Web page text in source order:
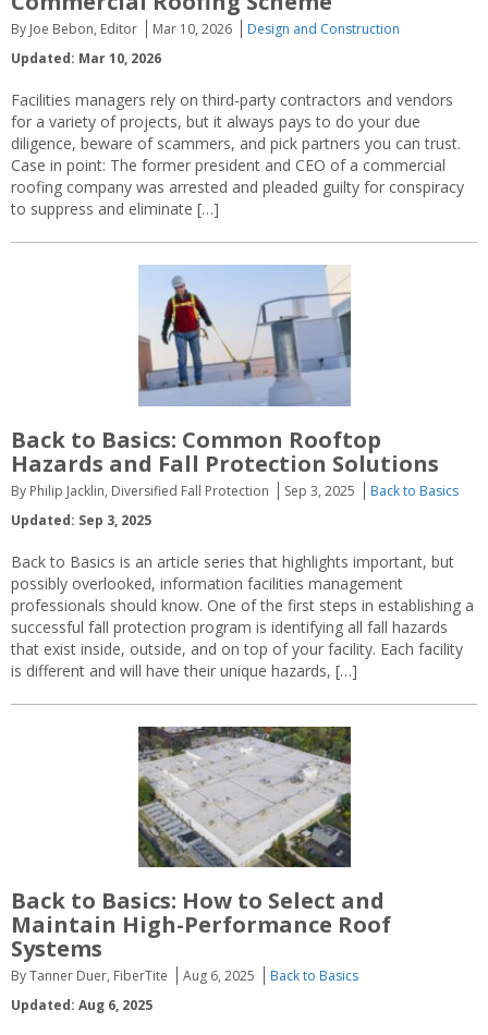
By Joe Bebon, Editor Mar 10, 2026
Design and Construction
Updated: Mar 10, 2026
Facilities managers rely on third-party contractors and vendors
for a variety of projects, but it always pays to do your due
diligence, beware of scammers, and pick partners you can trust.
Case in point: The former president and CEO of a commercial
roofing company was arrested and pleaded guilty for conspiracy
to suppress and eliminate […]
Back to Basics: Common Rooftop
Hazards and Fall Protection Solutions
By Philip Jacklin, Diversified Fall Protection Sep 3, 2025
Back to Basics
Updated: Sep 3, 2025
Back to Basics is an article series that highlights important, but
possibly overlooked, information facilities management
professionals should know. One of the first steps in establishing a
successful fall protection program is identifying all fall hazards
that exist inside, outside, and on top of your facility. Each facility
is different and will have their unique hazards, […]
Back to Basics: How to Select and
Maintain High-Performance Roof
Systems
By Tanner Duer, FiberTite Aug 6, 2025
Back to Basics
Updated: Aug 6, 2025